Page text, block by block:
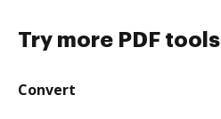
Try more PDF tools
Convert